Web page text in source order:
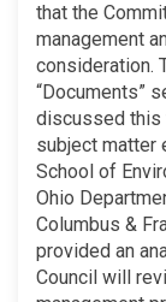
that the
management
consideration.
“Documents”
discussed this
subject matter
School of
Ohio
Columbus &
provided an
Council will